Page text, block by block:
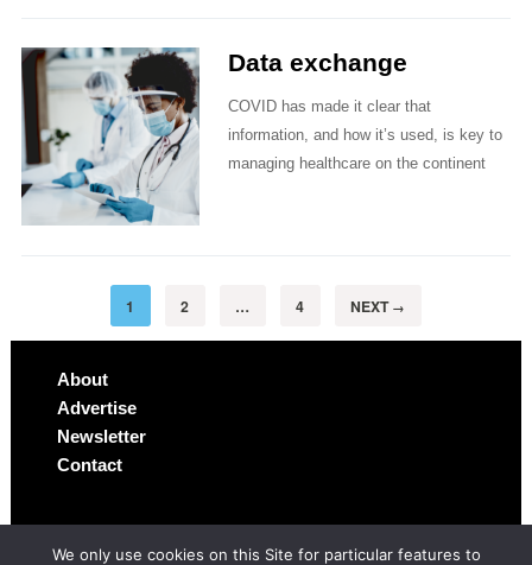
Data exchange
COVID has made it clear that
information, and how it’s used, is key to
managing healthcare on the continent
1 2 … 4 NEXT →
About
Advertise
Newsletter
Contact
We only use cookies on this Site for particular features to